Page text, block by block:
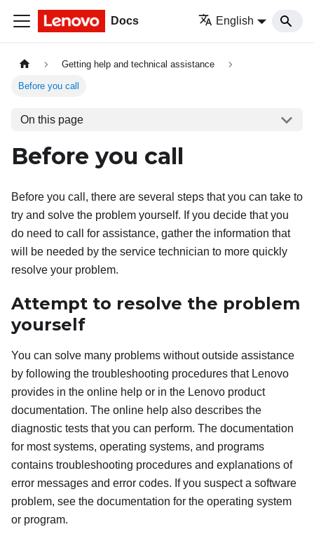
Docs English
Getting help and technical assistance
Before you call
On this page
Before you call
Before you call, there are several steps that you can take to
try and solve the problem yourself. If you decide that you
do need to call for assistance, gather the information that
will be needed by the service technician to more quickly
resolve your problem.
Attempt to resolve the problem
yourself
You can solve many problems without outside assistance
by following the troubleshooting procedures that Lenovo
provides in the online help or in the Lenovo product
documentation. The online help also describes the
diagnostic tests that you can perform. The documentation
for most systems, operating systems, and programs
contains troubleshooting procedures and explanations of
error messages and error codes. If you suspect a software
problem, see the documentation for the operating system
or program.